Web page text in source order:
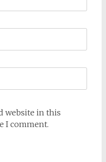
website in this
I comment.